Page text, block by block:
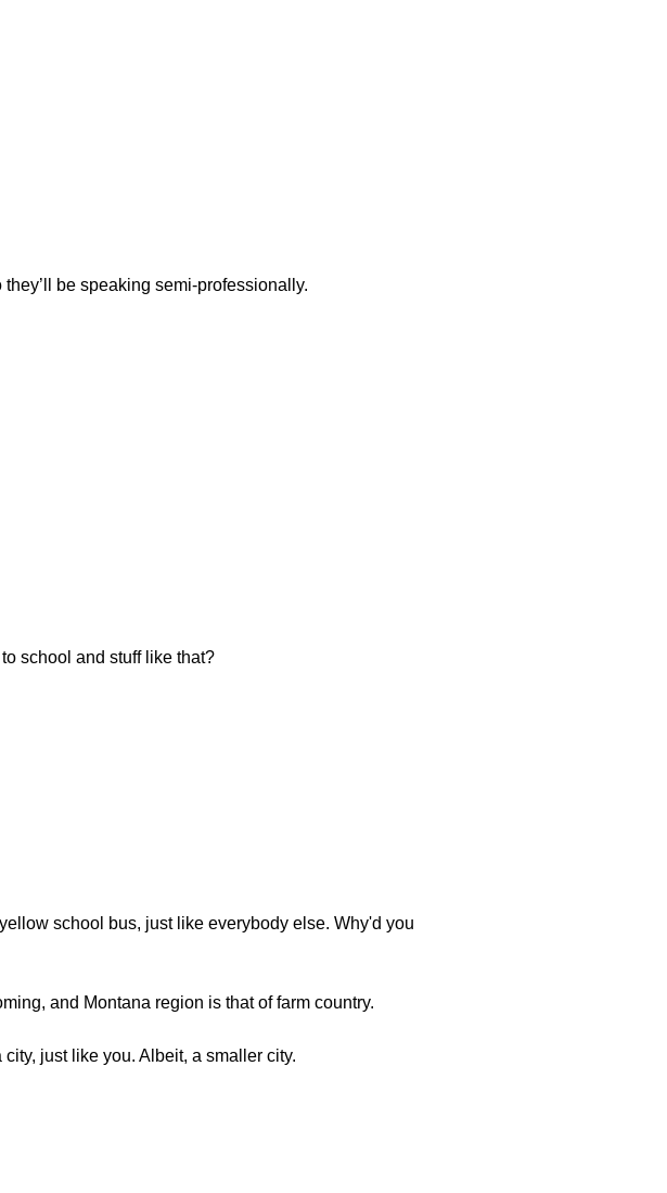
be speaking semi-professionally.
school and stuff like that?
school bus, just like everybody else. Why'd you
and Montana region is that of farm country.
just like you. Albeit, a smaller city.